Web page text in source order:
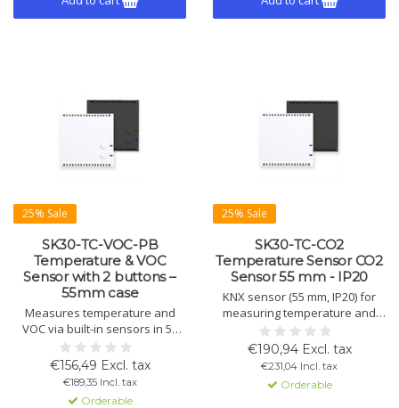
25% Sale
SK30-TC-VOC-PB
Temperature & VOC
Sensor with 2 buttons –
55mm case
Measures temperature and
VOC via built-in sensors in 55
mm housing. KNX control for
HVAC. IP20, 2 buttons, binary
I/Os, fan control, LED status and
logic functions.
€156,49 Excl. tax
€189,35 Incl. tax
Orderable
25% Sale
SK30-TC-CO2
Temperature Sensor CO2
Sensor 55 mm - IP20
KNX sensor (55 mm, IP20) for
measuring temperature and
CO2 with control for heating,
cooling, and ventilation. Internal
sensors, binary I/Os and logic
for smart building control.
€190,94 Excl. tax
€231,04 Incl. tax
Orderable